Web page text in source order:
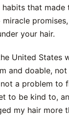
that made
your hair.
United States
and doable,
a problem to
to be kind to,
my hair more